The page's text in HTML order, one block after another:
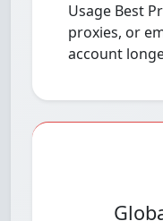
Usage Best
proxies, or
account